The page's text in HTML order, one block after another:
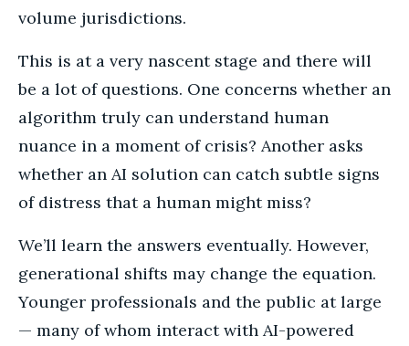
volume jurisdictions.
This is at a very nascent stage and there will
be a lot of questions. One concerns whether an
algorithm truly can understand human
nuance in a moment of crisis? Another asks
whether an AI solution can catch subtle signs
of distress that a human might miss?
We’ll learn the answers eventually. However,
generational shifts may change the equation.
Younger professionals and the public at large
— many of whom interact with AI-powered